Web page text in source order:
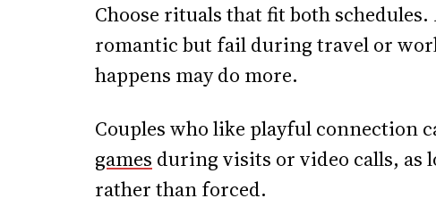
Choose rituals that fit both
romantic but fail during travel or
happens may do more.
Couples who like playful connection
games during visits or video calls, as
rather than forced.